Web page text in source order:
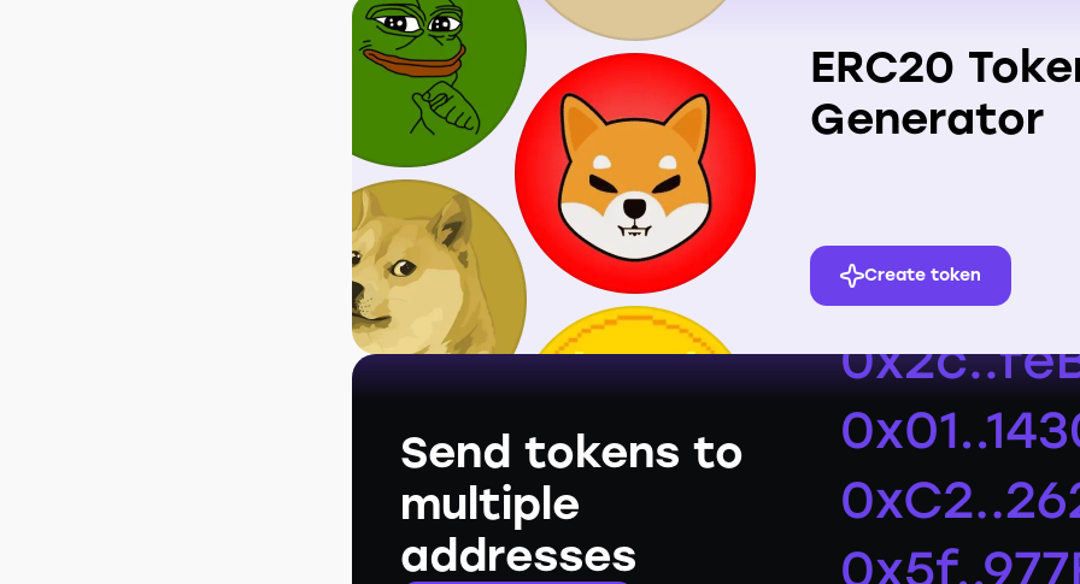
ERC20
Generator
Create token
Send tokens to
multiple
addresses